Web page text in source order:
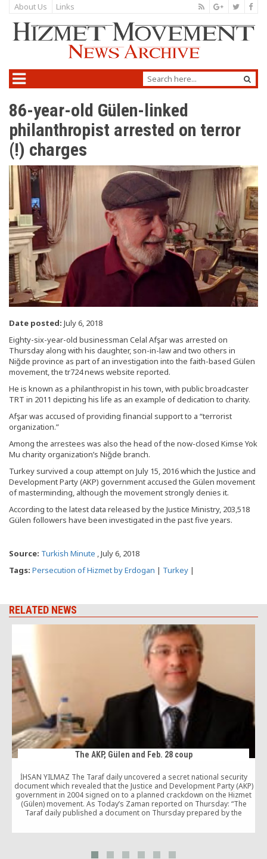
About Us Links
86-year-old Gülen-linked
philanthropist arrested on terror
(!) charges
Date posted: July 6, 2018
Eighty-six-year-old businessman Celal Afşar was arrested on
Thursday along with his daughter, son-in-law and two others in
Niğde province as part of an investigation into the faith-based Gülen
movement, the tr724 news website reported.
He is known as a philanthropist in his town, with public broadcaster
TRT in 2011 depicting his life as an example of dedication to charity.
Afşar was accused of providing financial support to a “terrorist
organization.”
Among the arrestees was also the head of the now-closed Kimse Yok
Mu charity organization’s Niğde branch.
Turkey survived a coup attempt on July 15, 2016 which the Justice and
Development Party (AKP) government accused the Gülen movement
of masterminding, although the movement strongly denies it.
According to the latest data released by the Justice Ministry, 203,518
Gülen followers have been investigated in the past five years.
Source: Turkish Minute , July 6, 2018
Tags: Persecution of Hizmet by Erdogan | Turkey |
RELATED NEWS
The AKP, Gülen and Feb. 28 coup
İHSAN YILMAZ The Taraf daily uncovered a secret national security
document which revealed that the Justice and Development Party (AKP)
government in 2004 signed on to a planned crackdown on the Hizmet
(Gülen) movement. As Today’s Zaman reported on Thursday: “The
Taraf daily published a document on Thursday prepared by the